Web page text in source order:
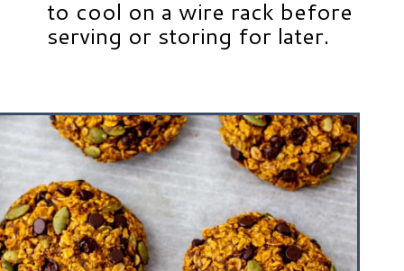
to cool on a wire rack before
serving or storing for later.